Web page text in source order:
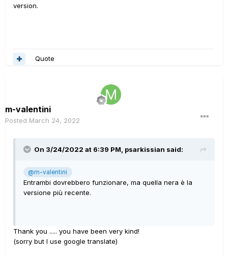
version.
Quote
m-valentini
Posted March 24, 2022
On 3/24/2022 at 6:39 PM, psarkissian said:
@m-valentini
Entrambi dovrebbero funzionare, ma quella nera è la
versione più recente.
Thank you ..... you have been very kind!
(sorry but I use google translate)